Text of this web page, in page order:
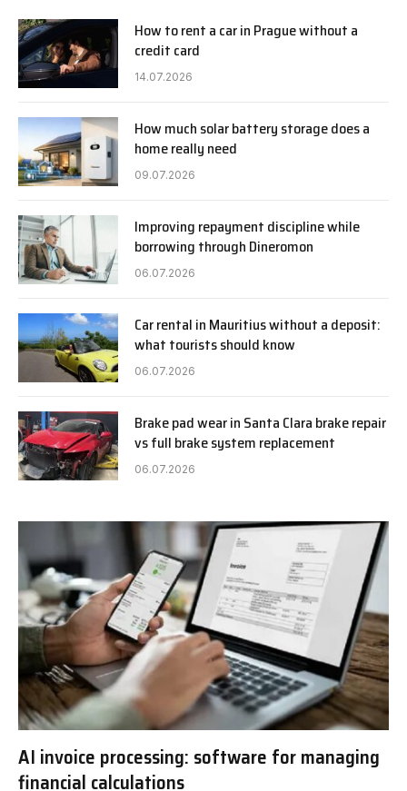
How to rent a car in Prague without a
credit card
14.07.2026
How much solar battery storage does a
home really need
09.07.2026
Improving repayment discipline while
borrowing through Dineromon
06.07.2026
Car rental in Mauritius without a deposit:
what tourists should know
06.07.2026
Brake pad wear in Santa Clara brake repair
vs full brake system replacement
06.07.2026
AI invoice processing: software for managing
financial calculations